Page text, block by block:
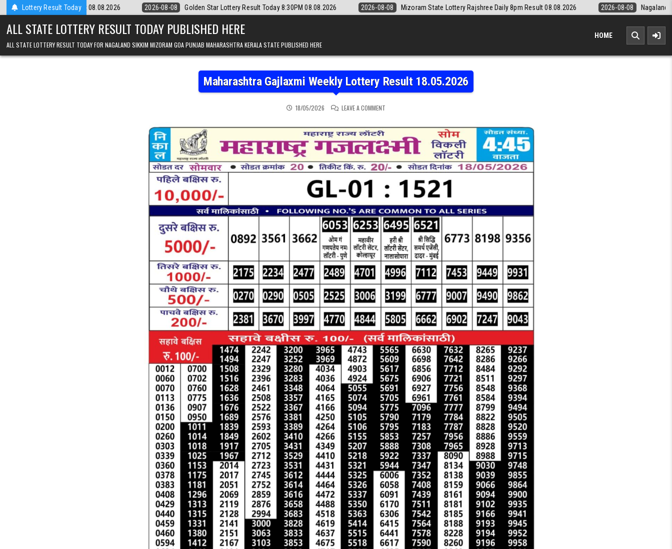
Skip to contentLottery Result Today
9pm Result 08.08.2026 2026-08-08 Golden Star Lottery Result Today 8:30PM 08.08.2026 2026-08-08 Mizoram State Lottery Rajshree Daily 8pm Result 08.08.2026 2026-08-08 Nagaland State Lottery
ALL STATE LOTTERY RESULT TODAY PUBLISHED HERE
ALL STATE LOTTERY RESULT TODAY FOR NAGALAND SIKKIM MIZORAM GOA PUNJAB MAHARASHTRA KERALA STATE PUBLISHED HERE
HOME
Maharashtra Gajlaxmi Weekly Lottery Result 18.05.2026
18/05/2026 LEAVE A COMMENT